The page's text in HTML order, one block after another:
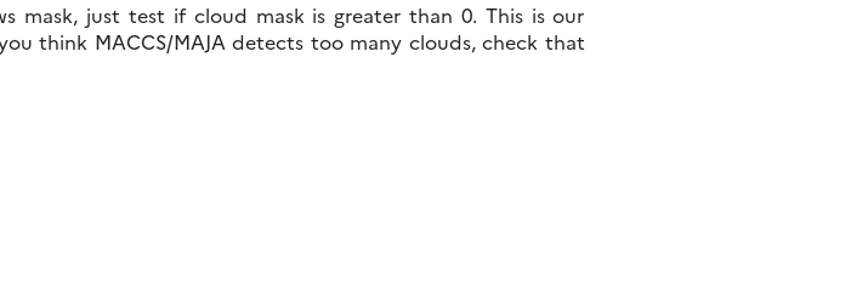
mask, just test if cloud mask is greater than 0. This is our
think MACCS/MAJA detects too many clouds, check that